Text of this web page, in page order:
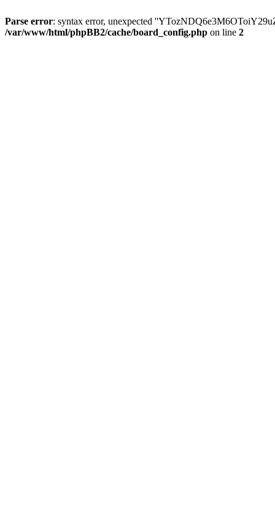
Parse error: syntax error, unexpected
/var/www/html/phpBB2/cache/board_config.php on line 2